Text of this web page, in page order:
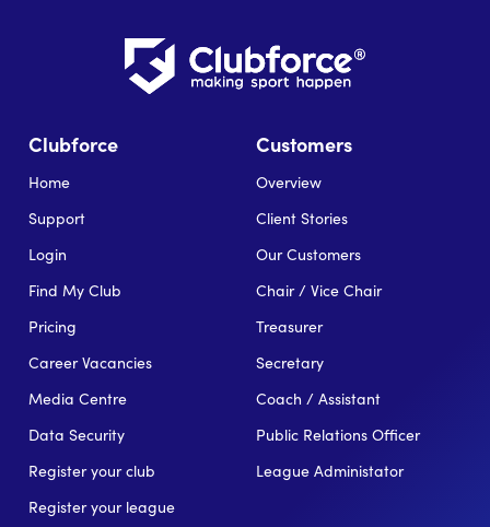
Clubforce
Home
Support
Login
Find My Club
Pricing
Career Vacancies
Media Centre
Data Security
Register your club
Register your league
Customers
Overview
Client Stories
Our Customers
Chair / Vice Chair
Treasurer
Secretary
Coach / Assistant
Public Relations Officer
League Administator